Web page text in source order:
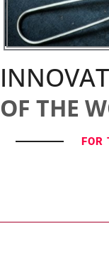
OF THE
FOR